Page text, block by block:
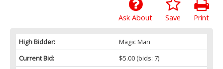
Print
Save
Ask About
High Bidder:
Magic Man
Current Bid:
$5.00(bids: 7)